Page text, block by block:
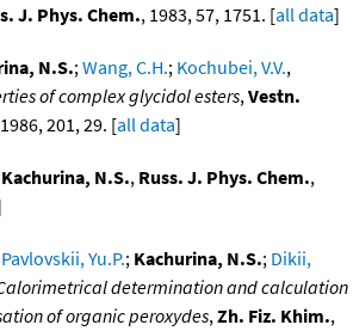
J. Phys. Chem., 1983, 57, 1751. [all data]
N.S.;Wang, C.H.; Kochubei, V.V.,
of complex glycidol esters,Vestn.
201, 29. [all data]
Kachurina, N.S., Russ. J. Phys. Chem.,
Pavlovskii, Yu.P.; Kachurina, N.S.; Dikii,
determination and calculation
of organic peroxydes,Zh. Fiz. Khim.,